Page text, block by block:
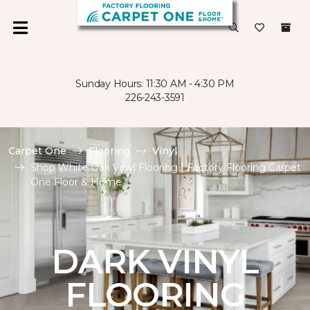
Sunday Hours: 11:30 AM - 4:30 PM
226-243-3591
Carpet One Flooring
Vinyl
Shop White Oak Vinyl Flooring | Factory Flooring Carpet
One Floor & Home
DARK VINYL
FLOORING